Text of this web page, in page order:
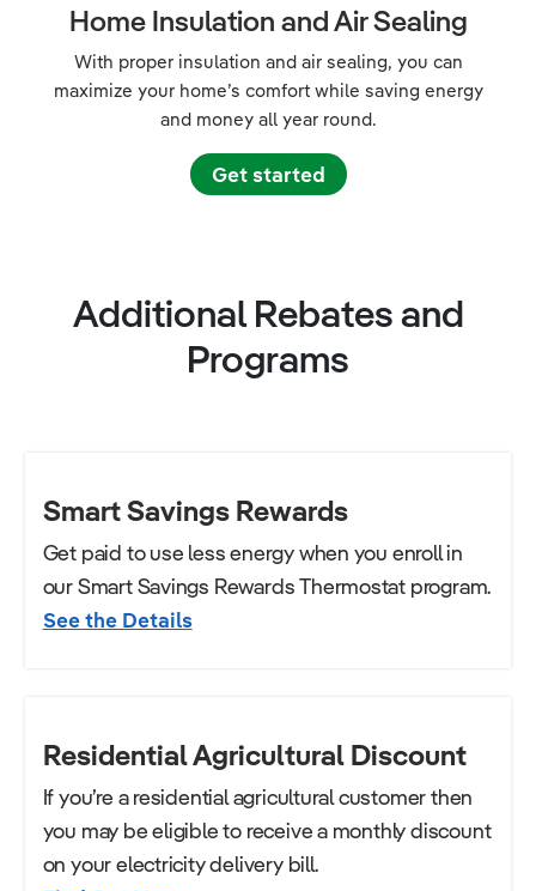
Home Insulation and Air Sealing
With proper insulation and air sealing, you can
maximize your home’s comfort while saving energy
and money all year round.
Get started
Additional Rebates and
Programs
Smart Savings Rewards
Get paid to use less energy when you enroll in
our Smart Savings Rewards Thermostat program.
See the Details
Residential Agricultural Discount
If you’re a residential agricultural customer then
you may be eligible to receive a monthly discount
on your electricity delivery bill.